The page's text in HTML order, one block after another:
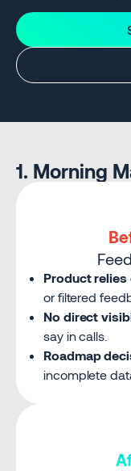
1. Morning
Product
or filtered
No direct
say in calls.
Roadmap
incomplete